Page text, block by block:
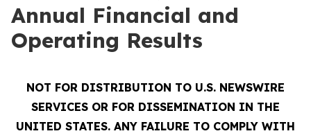
Annual Financial and
Operating Results
NOT FOR DISTRIBUTION TO U.S. NEWSWIRE
SERVICES OR FOR DISSEMINATION IN THE
UNITED STATES. ANY FAILURE TO COMPLY WITH